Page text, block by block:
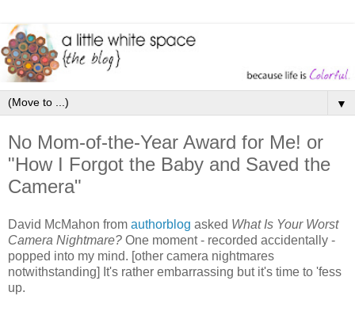
▼
No Mom-of-the-Year Award for Me! or
"How I Forgot the Baby and Saved the
Camera"
David McMahon from authorblog asked What Is Your Worst
Camera Nightmare? One moment - recorded accidentally -
popped into my mind. [other camera nightmares
notwithstanding] It's rather embarrassing but it's time to 'fess
up.